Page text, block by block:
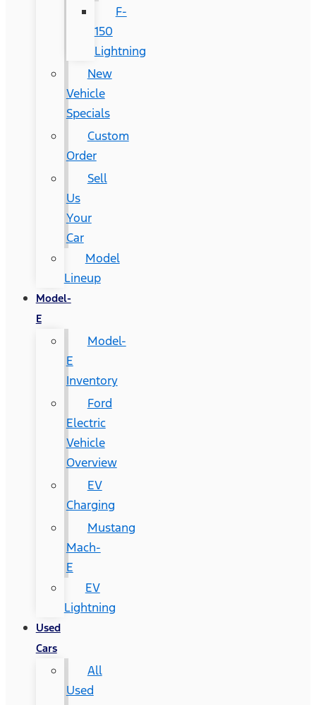
F-
150
Lightning
New
Vehicle
Specials
Custom
Order
Sell
Us
Your
Car
Model
Lineup
Model-
E
Model-
E
Inventory
Ford
Electric
Vehicle
Overview
EV
Charging
Mustang
Mach-
E
EV
Lightning
Used
Cars
All
Used